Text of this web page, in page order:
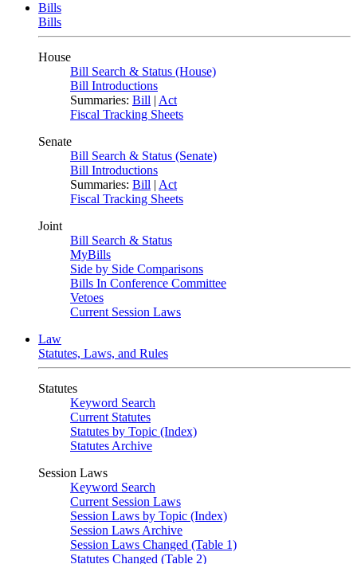
Bills
Bills
House
Bill Search & Status (House)
Bill Introductions
Summaries: Bill | Act
Fiscal Tracking Sheets
Senate
Bill Search & Status (Senate)
Bill Introductions
Summaries: Bill | Act
Fiscal Tracking Sheets
Joint
Bill Search & Status
MyBills
Side by Side Comparisons
Bills In Conference Committee
Vetoes
Current Session Laws
Law
Statutes, Laws, and Rules
Statutes
Keyword Search
Current Statutes
Statutes by Topic (Index)
Statutes Archive
Session Laws
Keyword Search
Current Session Laws
Session Laws by Topic (Index)
Session Laws Archive
Session Laws Changed (Table 1)
Statutes Changed (Table 2)